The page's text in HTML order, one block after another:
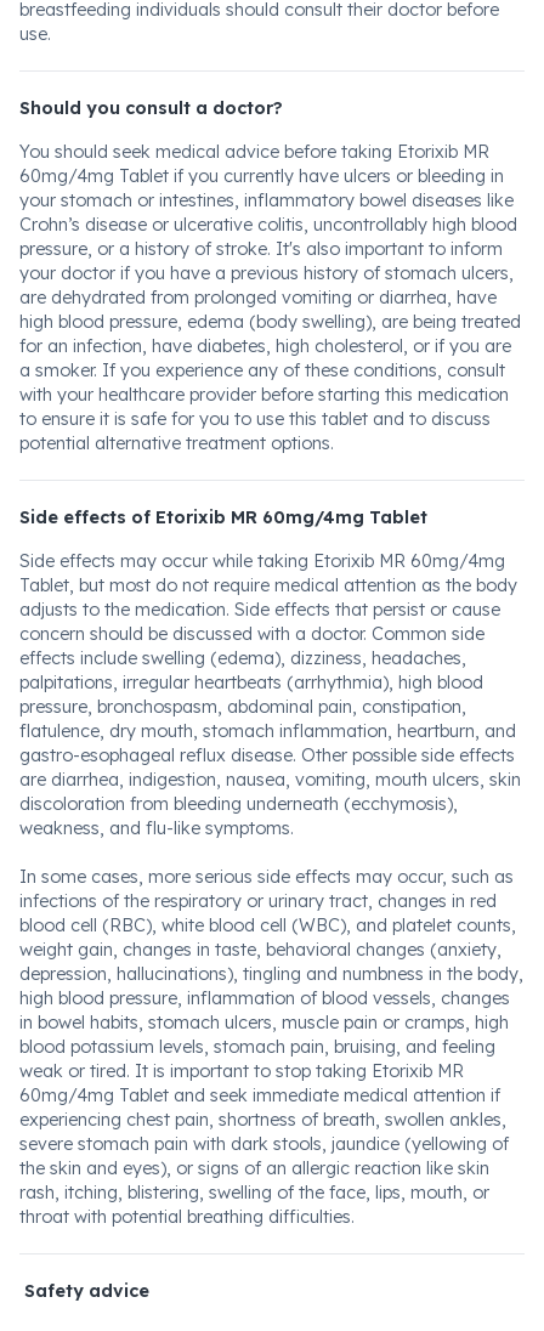
breastfeeding individuals should consult their doctor before
use.
Should you consult a doctor?
You should seek medical advice before taking Etorixib MR
60mg/4mg Tablet if you currently have ulcers or bleeding in
your stomach or intestines, inflammatory bowel diseases like
Crohn’s disease or ulcerative colitis, uncontrollably high blood
pressure, or a history of stroke. It's also important to inform
your doctor if you have a previous history of stomach ulcers,
are dehydrated from prolonged vomiting or diarrhea, have
high blood pressure, edema (body swelling), are being treated
for an infection, have diabetes, high cholesterol, or if you are
a smoker. If you experience any of these conditions, consult
with your healthcare provider before starting this medication
to ensure it is safe for you to use this tablet and to discuss
potential alternative treatment options.
Side effects of Etorixib MR 60mg/4mg Tablet
Side effects may occur while taking Etorixib MR 60mg/4mg
Tablet, but most do not require medical attention as the body
adjusts to the medication. Side effects that persist or cause
concern should be discussed with a doctor. Common side
effects include swelling (edema), dizziness, headaches,
palpitations, irregular heartbeats (arrhythmia), high blood
pressure, bronchospasm, abdominal pain, constipation,
flatulence, dry mouth, stomach inflammation, heartburn, and
gastro-esophageal reflux disease. Other possible side effects
are diarrhea, indigestion, nausea, vomiting, mouth ulcers, skin
discoloration from bleeding underneath (ecchymosis),
weakness, and flu-like symptoms.
In some cases, more serious side effects may occur, such as
infections of the respiratory or urinary tract, changes in red
blood cell (RBC), white blood cell (WBC), and platelet counts,
weight gain, changes in taste, behavioral changes (anxiety,
depression, hallucinations), tingling and numbness in the body,
high blood pressure, inflammation of blood vessels, changes
in bowel habits, stomach ulcers, muscle pain or cramps, high
blood potassium levels, stomach pain, bruising, and feeling
weak or tired. It is important to stop taking Etorixib MR
60mg/4mg Tablet and seek immediate medical attention if
experiencing chest pain, shortness of breath, swollen ankles,
severe stomach pain with dark stools, jaundice (yellowing of
the skin and eyes), or signs of an allergic reaction like skin
rash, itching, blistering, swelling of the face, lips, mouth, or
throat with potential breathing difficulties.
Safety advice